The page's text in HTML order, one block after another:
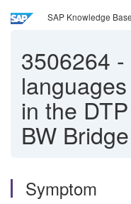
SAP Knowledge
3506264 -
in the
BW Bridge
Symptom